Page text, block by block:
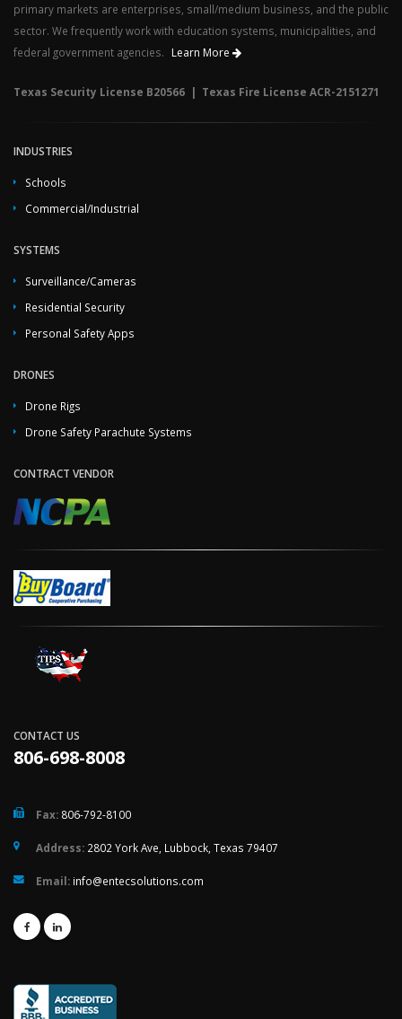
primary markets are enterprises, small/medium business, and the public
sector. We frequently work with education systems, municipalities, and
federal government agencies.
Learn More
Texas Security License B20566 | Texas Fire License ACR-2151271
INDUSTRIES
Schools
Commercial/Industrial
SYSTEMS
Surveillance/Cameras
Residential Security
Personal Safety Apps
DRONES
Drone Rigs
Drone Safety Parachute Systems
CONTRACT VENDOR
CONTACT US
806-698-8008
Fax: 806-792-8100
Address: 2802 York Ave, Lubbock, Texas 79407
Email: info@entecsolutions.com